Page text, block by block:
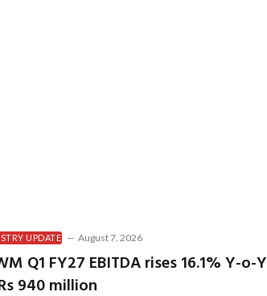
UPDATE August 7, 2026
Q1 FY27 EBITDA rises 16.1% Y-o-Y
940 million